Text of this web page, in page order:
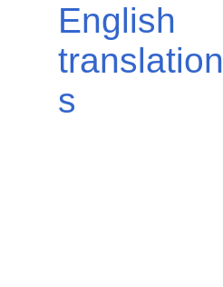
English
translation
s